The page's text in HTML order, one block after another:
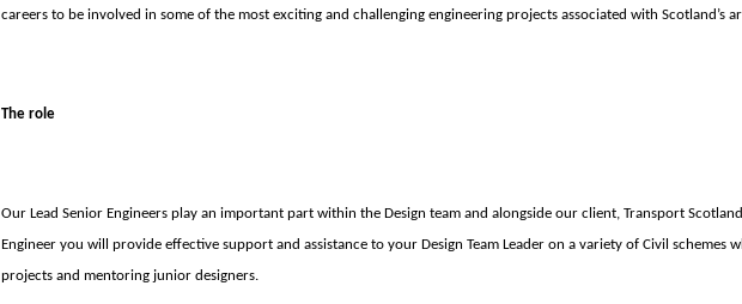
careers to be involved in some of the most exciting and challenging engineering projects associated with Scotland’s
The role
Our Lead Senior Engineers play an important part within the Design team and alongside our client, Transport
Engineer you will provide effective support and assistance to your Design Team Leader on a variety of Civil schemes
projects and mentoring junior designers.